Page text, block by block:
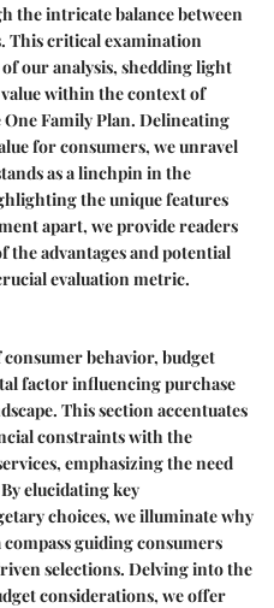
the intricate balance between
This critical examination
our analysis, shedding light
within the context of
Family Plan. Delineating
for consumers, we unravel
as a linchpin in the
the unique features
apart, we provide readers
the advantages and potential
evaluation metric.
behavior, budget
factor influencing purchase
This section accentuates
constraints with the
emphasizing the need
elucidating key
choices, we illuminate why
guiding consumers
selections. Delving into the
considerations, we offer